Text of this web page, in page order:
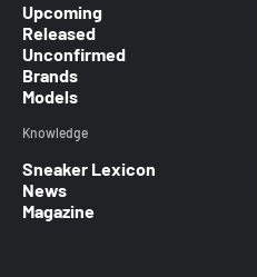
Upcoming
Released
Unconfirmed
Brands
Models
Knowledge
Sneaker Lexicon
News
Magazine